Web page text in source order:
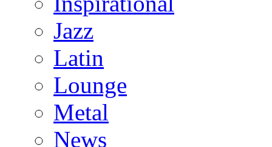
Jazz
Latin
Lounge
Metal
News